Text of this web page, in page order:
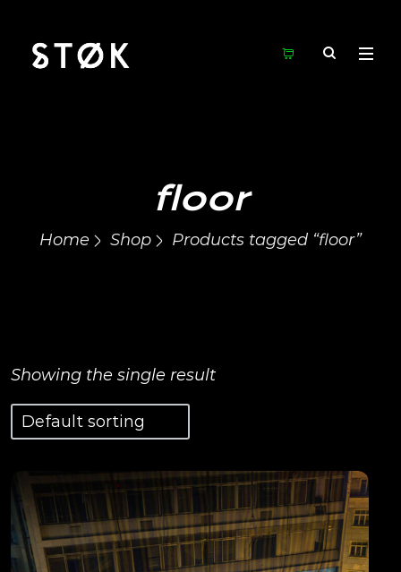
floor
Home Shop Products tagged “floor”
Showing the single result